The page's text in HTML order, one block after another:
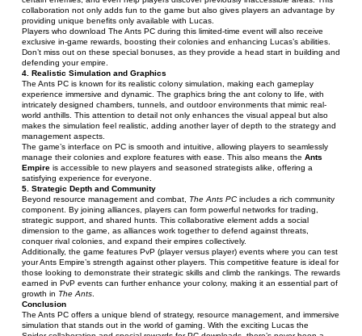
collaboration not only adds fun to the game but also gives players an advantage by
providing unique benefits only available with Lucas.
Players who download The Ants PC during this limited-time event will also receive
exclusive in-game rewards, boosting their colonies and enhancing Lucas’s abilities.
Don’t miss out on these special bonuses, as they provide a head start in building and
defending your empire.
4. Realistic Simulation and Graphics
The Ants PC is known for its realistic colony simulation, making each gameplay
experience immersive and dynamic. The graphics bring the ant colony to life, with
intricately designed chambers, tunnels, and outdoor environments that mimic real-
world anthills. This attention to detail not only enhances the visual appeal but also
makes the simulation feel realistic, adding another layer of depth to the strategy and
management aspects.
The game’s interface on PC is smooth and intuitive, allowing players to seamlessly
manage their colonies and explore features with ease. This also means the Ants
Empire is accessible to new players and seasoned strategists alike, offering a
satisfying experience for everyone.
5. Strategic Depth and Community
Beyond resource management and combat,
The Ants PC includes a rich community
component. By joining alliances, players can form powerful networks for trading,
strategic support, and shared hunts. This collaborative element adds a social
dimension to the game, as alliances work together to defend against threats,
conquer rival colonies, and expand their empires collectively.
Additionally, the game features PvP (player versus player) events where you can test
your Ants Empire’s strength against other players. This competitive feature is ideal for
those looking to demonstrate their strategic skills and climb the rankings. The rewards
earned in PvP events can further enhance your colony, making it an essential part of
growth in The Ants.
Conclusion
The Ants PC offers a unique blend of strategy, resource management, and immersive
simulation that stands out in the world of gaming. With the exciting Lucas the